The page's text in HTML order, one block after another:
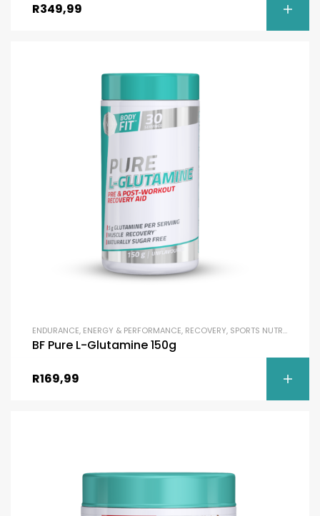
R349,99
ENDURANCE, ENERGY & PERFORMANCE, RECOVERY, SPORTS NUTRITION
BF Pure L-Glutamine 150g
R169,99